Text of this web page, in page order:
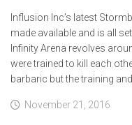
Influsion Inc’s latest
made available and is all
Infinity Arena revolves
were trained to kill each
barbaric but the training and
November 21, 2016